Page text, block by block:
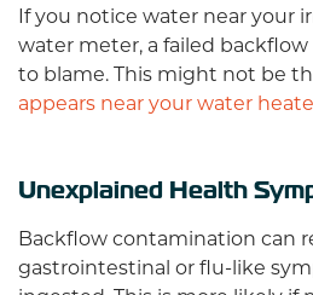
If you notice water near your
water meter, a failed
to blame. This might not be
appears near your water
Unexplained Health
Backflow contamination can
gastrointestinal or flu-like